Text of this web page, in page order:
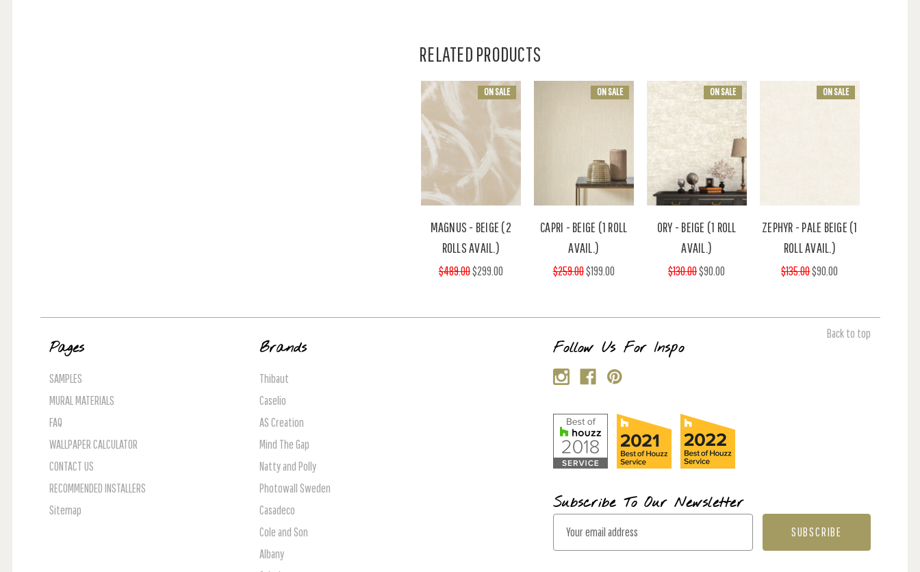
RELATED PRODUCTS
ON SALE
MAGNUS - BEIGE (2
ROLLS AVAIL.)
$489.00$299.00
ON SALE
CAPRI - BEIGE (1 ROLL
AVAIL.)
$259.00$199.00
ON SALE
ORY - BEIGE (1 ROLL
AVAIL.)
$130.00$90.00
ON SALE
ZEPHYR - PALE BEIGE (1
ROLL AVAIL.)
$135.00$90.00
Back to top
Pages
SAMPLES
MURAL MATERIALS
FAQ
WALLPAPER CALCULATOR
CONTACT US
RECOMMENDED INSTALLERS
Sitemap
Brands
Thibaut
Caselio
AS Creation
Mind The Gap
Natty and Polly
Photowall Sweden
Casadeco
Cole and Son
Albany
Follow Us For Inspo
Subscribe To Our Newsletter